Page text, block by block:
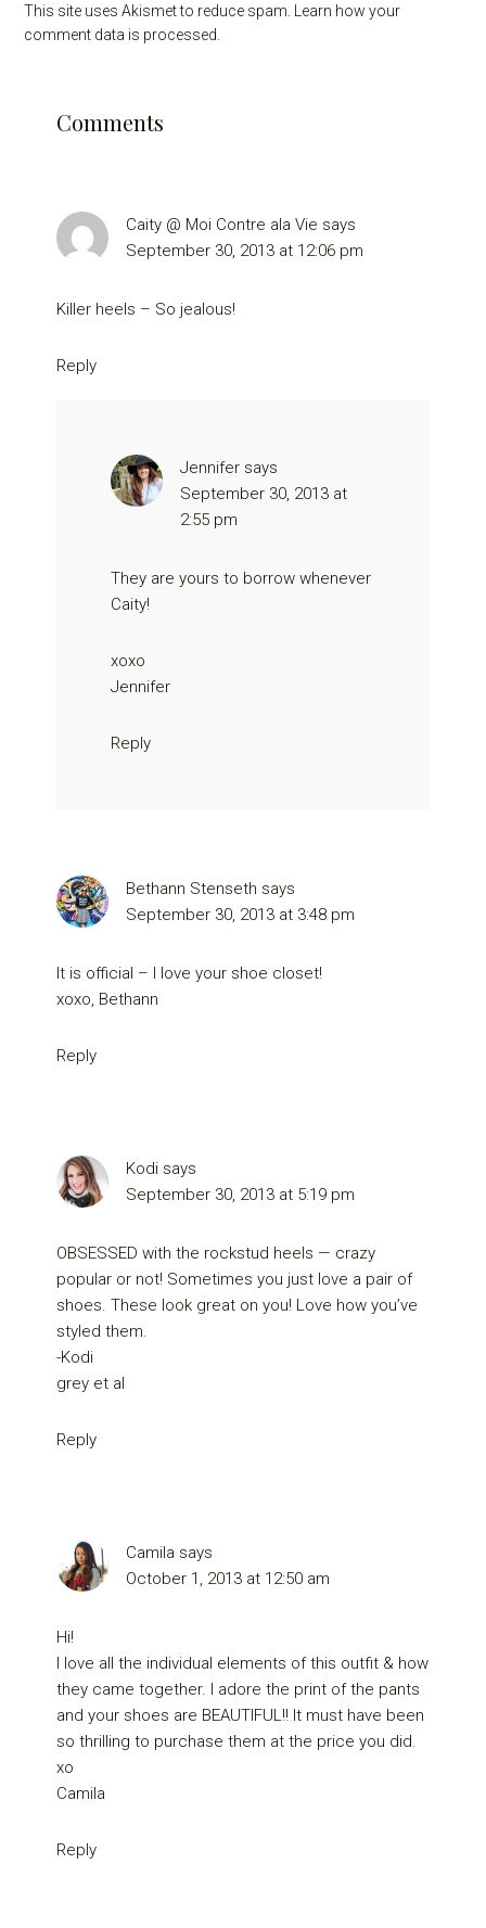
This site uses Akismet to reduce spam. Learn how your
comment data is processed.
Comments
Caity @ Moi Contre ala Vie says
September 30, 2013 at 12:06 pm
Killer heels – So jealous!
Reply
Jennifer says
September 30, 2013 at
2:55 pm
They are yours to borrow whenever
Caity!
xoxo
Jennifer
Reply
Bethann Stenseth says
September 30, 2013 at 3:48 pm
It is official – I love your shoe closet!
xoxo, Bethann
Reply
Kodi says
September 30, 2013 at 5:19 pm
OBSESSED with the rockstud heels — crazy
popular or not! Sometimes you just love a pair of
shoes. These look great on you! Love how you’ve
styled them.
-Kodi
grey et al
Reply
Camila says
October 1, 2013 at 12:50 am
Hi!
I love all the individual elements of this outfit & how
they came together. I adore the print of the pants
and your shoes are BEAUTIFUL!! It must have been
so thrilling to purchase them at the price you did.
xo
Camila
Reply